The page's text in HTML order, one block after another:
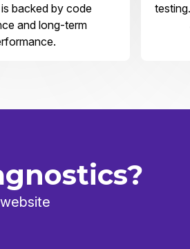
backed by code
and long-term